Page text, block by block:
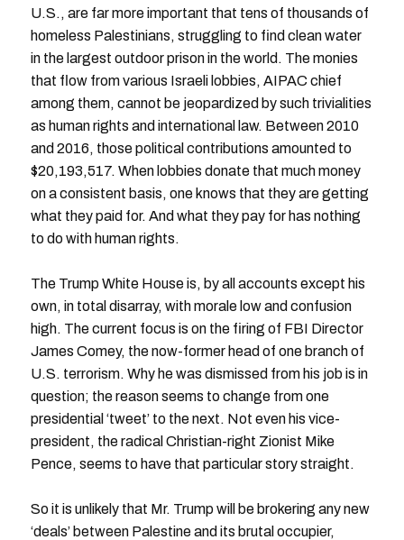
U.S., are far more important that tens of thousands of
homeless Palestinians, struggling to find clean water
in the largest outdoor prison in the world. The monies
that flow from various Israeli lobbies, AIPAC chief
among them, cannot be jeopardized by such trivialities
as human rights and international law. Between 2010
and 2016, those political contributions amounted to
$20,193,517. When lobbies donate that much money
on a consistent basis, one knows that they are getting
what they paid for. And what they pay for has nothing
to do with human rights.
The Trump White House is, by all accounts except his
own, in total disarray, with morale low and confusion
high. The current focus is on the firing of FBI Director
James Comey, the now-former head of one branch of
U.S. terrorism. Why he was dismissed from his job is in
question; the reason seems to change from one
presidential ‘tweet’ to the next. Not even his vice-
president, the radical Christian-right Zionist Mike
Pence, seems to have that particular story straight.
So it is unlikely that Mr. Trump will be brokering any new
‘deals’ between Palestine and its brutal occupier,